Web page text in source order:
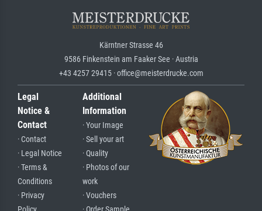
Kärntner Strasse 46
9586 Finkenstein am Faaker See · Austria
+43 4257 29415 · office@meisterdrucke.com
Legal
Notice &
Contact
· Contact
· Legal Notice
· Terms &
Conditions
· Privacy
Additional
Information
· Your Image
· Sell your art
· Quality
· Photos of our
work
· Vouchers